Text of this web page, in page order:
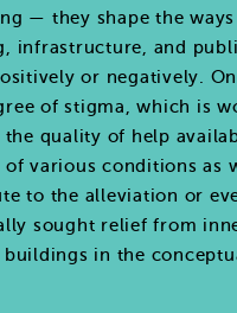
— they shape the
infrastructure, and
or negatively.
of stigma, which is
the quality of help
various conditions as
to the alleviation or
sought relief from
buildings in the